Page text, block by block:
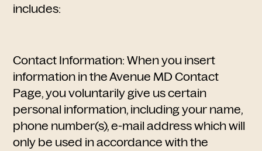
includes:
Contact Information: When you insert
information in the Avenue MD Contact
Page, you voluntarily give us certain
personal information, including your name,
phone number(s), e-mail address which will
only be used in accordance with the